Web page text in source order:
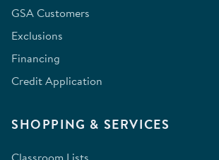
GSA Customers
Exclusions
Financing
Credit Application
SHOPPING & SERVICES